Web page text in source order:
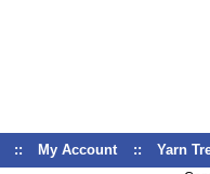
:: My Account :: Yarn